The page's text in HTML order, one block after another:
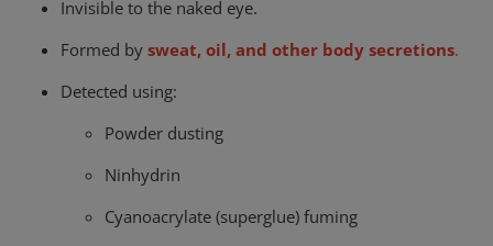
Invisible to the naked eye.
Formed by sweat, oil, and other body secretions.
Detected using:
Powder dusting
Ninhydrin
Cyanoacrylate (superglue) fuming